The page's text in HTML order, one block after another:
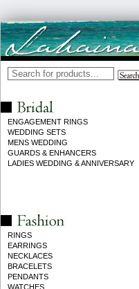
ENGAGEMENT RINGS
WEDDING SETS
MENS WEDDING
GUARDS & ENHANCERS
LADIES WEDDING & ANNIVERSARY
RINGS
EARRINGS
NECKLACES
BRACELETS
PENDANTS
WATCHES